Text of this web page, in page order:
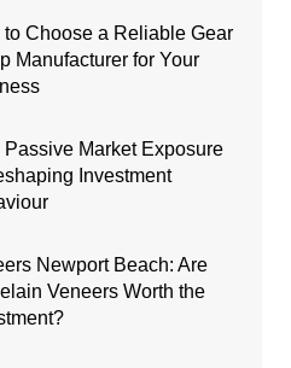
to Choose a Reliable Gear
Manufacturer for Your
Passive Market Exposure
Investment
Newport Beach: Are
Veneers Worth the